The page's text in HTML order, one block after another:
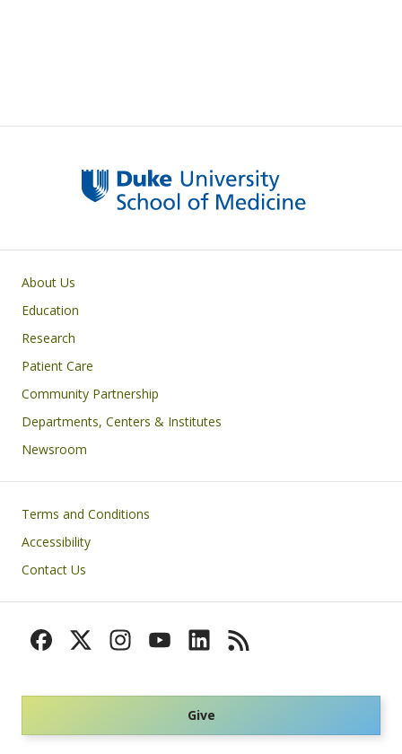
Primary footer menu
About Us
Education
Research
Patient Care
Community Partnership
Departments, Centers & Institutes
Newsroom
Footer
Terms and Conditions
Accessibility
Contact Us
Give